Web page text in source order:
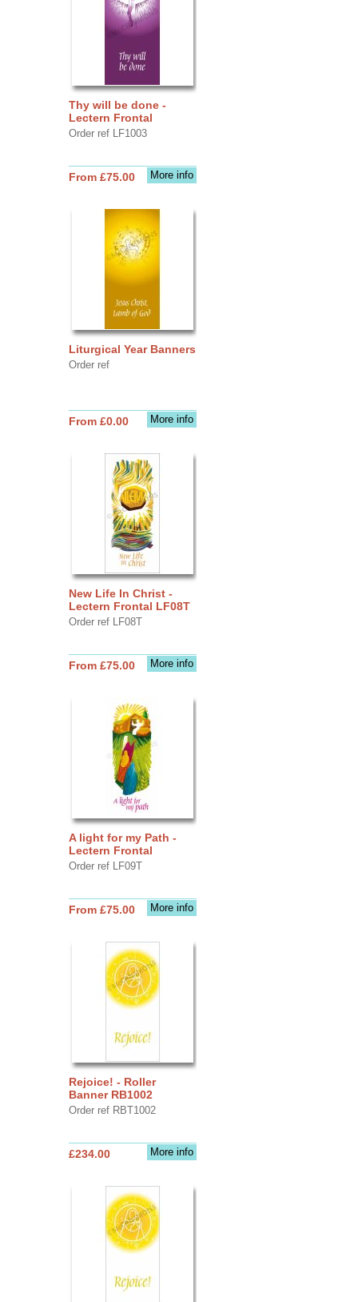
Thy will be done -
Lectern Frontal
Order ref LF1003
More info
From £75.00
Liturgical Year Banners
Order ref
More info
From £0.00
New Life In Christ -
Lectern Frontal LF08T
Order ref LF08T
More info
From £75.00
A light for my Path -
Lectern Frontal
Order ref LF09T
More info
From £75.00
Rejoice! - Roller
Banner RB1002
Order ref RBT1002
More info
£234.00